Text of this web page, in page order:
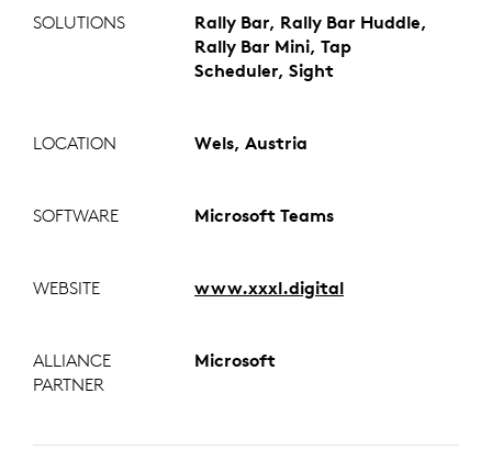
SOLUTIONS
Rally Bar, Rally Bar Huddle,
Rally Bar Mini, Tap
Scheduler, Sight
LOCATION Wels, Austria
SOFTWARE Microsoft Teams
WEBSITE www.xxxl.digital
ALLIANCE
PARTNER
Microsoft